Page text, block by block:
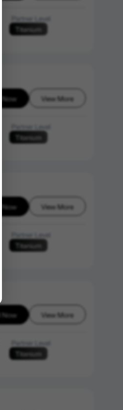
Partner Level
Titanium
Now View More
Partner Level
Titanium
Now View More
Partner Level
Titanium
Now View More
Partner Level
Titanium